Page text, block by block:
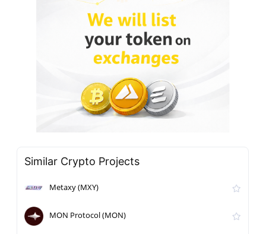
Similar Crypto Projects
Metaxy (MXY)
MON Protocol (MON)